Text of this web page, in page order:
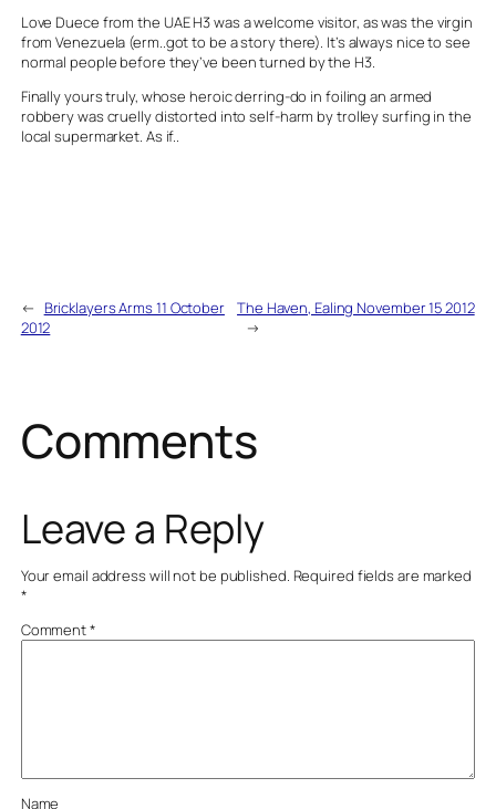
Love Duece from the UAE H3 was a welcome visitor, as was the virgin
from Venezuela (erm..got to be a story there). It’s always nice to see
normal people before they’ve been turned by the H3.
Finally yours truly, whose heroic derring-do in foiling an armed
robbery was cruelly distorted into self-harm by trolley surfing in the
local supermarket. As if..
← Bricklayers Arms 11 October
2012
The Haven, Ealing November 15 2012
→
Comments
Leave a Reply
Your email address will not be published. Required fields are marked
*
Comment*
Name